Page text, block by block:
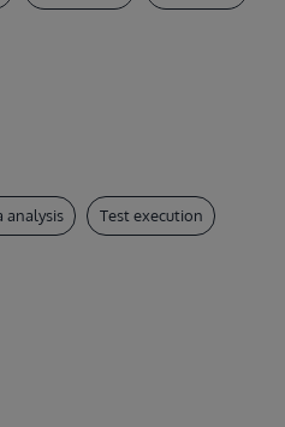
analysis Test execution